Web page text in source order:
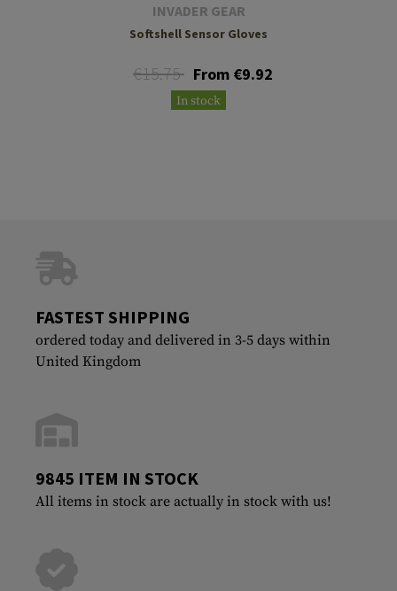
INVADER GEAR
Softshell Sensor Gloves
€15.75 From €9.92
In stock
FASTEST SHIPPING
ordered today and delivered in 3-5 days within
United Kingdom
9845 ITEM IN STOCK
All items in stock are actually in stock with us!